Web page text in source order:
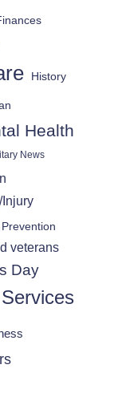
History
Health
News
veterans
Day